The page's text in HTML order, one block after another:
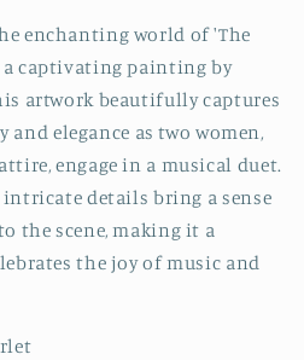
enchanting world of 'The
a captivating painting by
artwork beautifully captures
elegance as two women,
engage in a musical duet.
details bring a sense
the scene, making it a
the joy of music and